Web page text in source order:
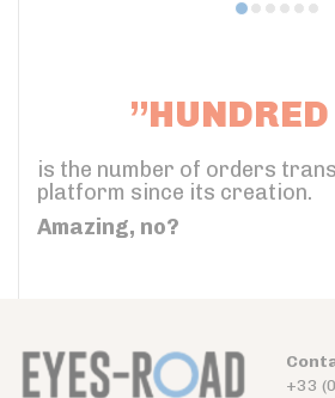
is the number of orders
platform since its creation.
Amazing, no?
+33